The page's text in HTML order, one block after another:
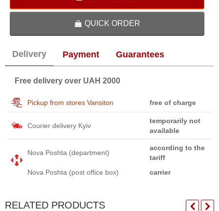
QUICK ORDER
Delivery Payment Guarantees
Free delivery over UAH 2000
Pickup from stores Vansiton free of charge
Courier delivery Kyiv
temporarily not
available
Nova Poshta (department)
according to the
tariff
Nova Poshta (post office box)
carrier
RELATED PRODUCTS